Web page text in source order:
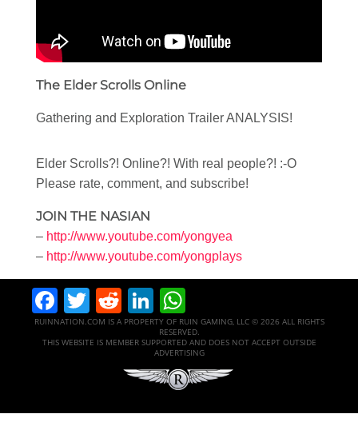
The Elder Scrolls Online
Gathering and Exploration Trailer ANALYSIS!
Elder Scrolls?! Online?! With real people?! :-O
Please rate, comment, and subscribe!
JOIN THE NASIAN
– http://www.youtube.com/yongyea
– http://www.youtube.com/yongplays
Facebook
Twitter
RedditLinkedIn
RUINNATION.COM IS A PROPERTY OF RUIN GAMING, LLC © 2026 ALL RIGHTS
RESERVED.
THIS WEBSITE IS MEMBER SUPPORTED AND DOES NOT ACCEPT OUTSIDE
ADVERTISING